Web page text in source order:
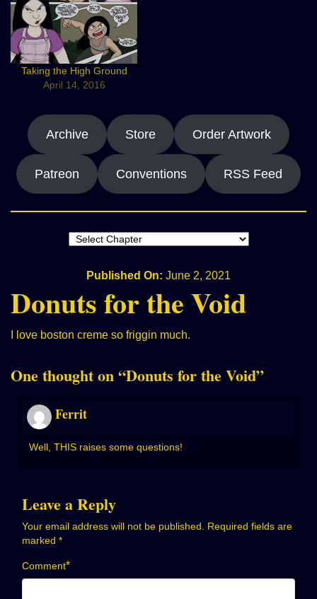
Taking the High Ground
April 14, 2016
Archive Store Order Artwork
Patreon Conventions RSS Feed
Published On: June 2, 2021
Donuts for the Void
I love boston creme so friggin much.
One thought on “Donuts for the Void”
Ferrit
Well, THIS raises some questions!
Leave a Reply
Your email address will not be published.
Required fields are
marked *
Comment*